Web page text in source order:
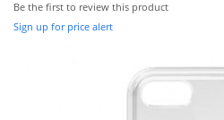
Be the first to review this product
Sign up for price alert